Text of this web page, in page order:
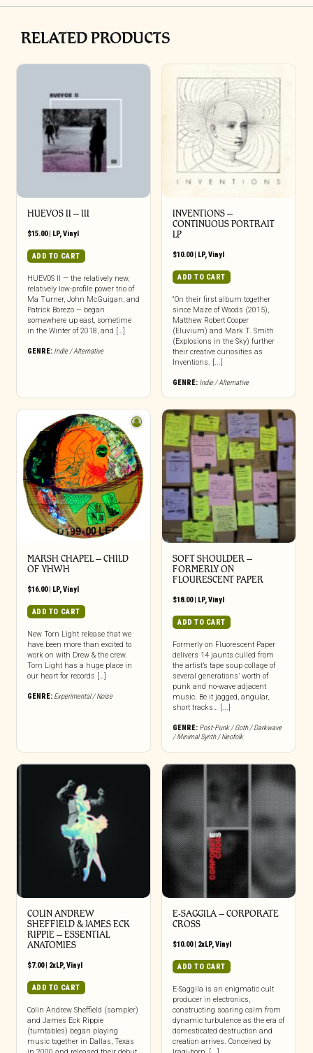
RELATED PRODUCTS
HUEVOS II – III
$15.00| LP,Vinyl
ADD TO CART
HUEVOS II — the relatively new,
relatively low-profile power trio of
Ma Turner, John McGuigan, and
Patrick Borezo — began
somewhere up east, sometime
in the Winter of 2018, and […]
GENRE: Indie / Alternative
INVENTIONS –
CONTINUOUS PORTRAIT
LP
$10.00| LP,Vinyl
ADD TO CART
“On their first album together
since Maze of Woods (2015),
Matthew Robert Cooper
(Eluvium) and Mark T. Smith
(Explosions in the Sky) further
their creative curiosities as
Inventions. [...]
GENRE: Indie / Alternative
MARSH CHAPEL – CHILD
OF YHWH
$16.00| LP,Vinyl
ADD TO CART
New Torn Light release that we
have been more than excited to
work on with Drew & the crew.
Torn Light has a huge place in
our heart for records […]
GENRE: Experimental / Noise
SOFT SHOULDER –
FORMERLY ON
FLOURESCENT PAPER
$18.00| LP,Vinyl
ADD TO CART
Formerly on Fluorescent Paper
delivers 14 jaunts culled from
the artist’s tape soup collage of
several generations’ worth of
punk and no-wave adjacent
music. Be it jagged, angular,
short tracks… [...]
GENRE: Post-Punk / Goth / Darkwave
/ Minimal Synth / Neofolk
COLIN ANDREW
SHEFFIELD & JAMES ECK
RIPPIE ‎– ESSENTIAL
ANATOMIES
$7.00| 2xLP,Vinyl
ADD TO CART
Colin Andrew Sheffield (sampler)
and James Eck Rippie
(turntables) began playing
music together in Dallas, Texas
E-SAGGILA – CORPORATE
CROSS
$10.00| 2xLP,Vinyl
ADD TO CART
E-Saggila is an enigmatic cult
producer in electronics,
constructing soaring calm from
dynamic turbulence as the era of
domesticated destruction and
creation arrives. Conceived by